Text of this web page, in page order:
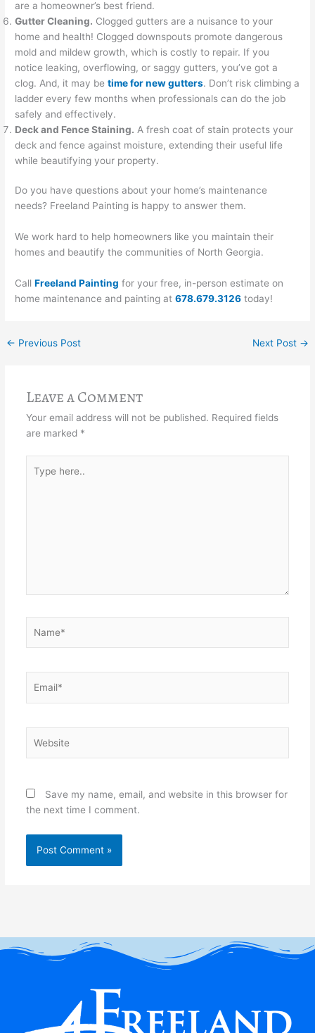
are a homeowner’s best friend.
Gutter Cleaning. Clogged gutters are a nuisance to your
home and health! Clogged downspouts promote dangerous
mold and mildew growth, which is costly to repair. If you
notice leaking, overflowing, or saggy gutters, you’ve got a
clog. And, it may betime for new gutters. Don’t risk climbing a
ladder every few months when professionals can do the job
safely and effectively.
Deck and Fence Staining. A fresh coat of stain protects your
deck and fence against moisture, extending their useful life
while beautifying your property.
Do you have questions about your home’s maintenance
needs? Freeland Painting is happy to answer them.
We work hard to help homeowners like you maintain their
homes and beautify the communities of North Georgia.
CallFreeland Painting for your free, in-person estimate on
home maintenance and painting at678.679.3126 today!
← Previous Post Next Post →
Leave a Comment
Your email address will not be published. Required fields
are marked *
here..
Save my name, email, and website in this browser for
the next time I comment.